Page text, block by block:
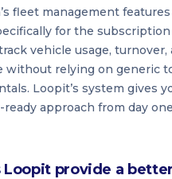
fleet management features
for the subscription
vehicle usage, turnover,
without relying on generic
Loopit’s system gives
approach from day
Loopit provide a better